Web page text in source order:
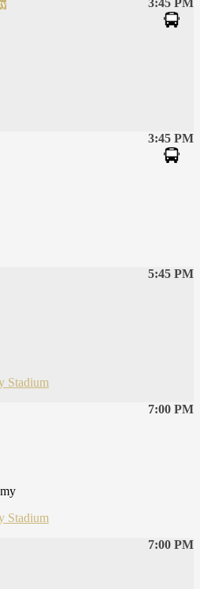
3:45 PM
3:45 PM
5:45 PM
Stadium
7:00 PM
Stadium
7:00 PM